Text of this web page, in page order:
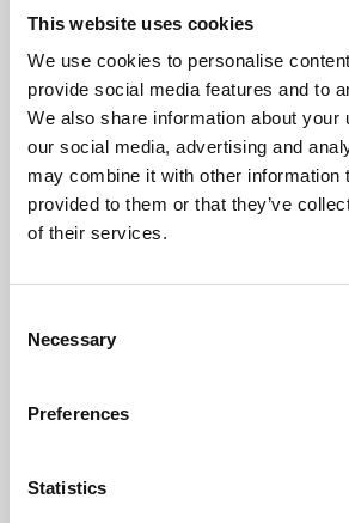
This website uses cookies
We use cookies to personalise
provide social media features and to
We also share information about your
our social media, advertising and
may combine it with other information
provided to them or that they’ve
of their services.
Selection
Necessary
Preferences
Statistics
About Art
Phoenix’s art and digital culture
free exhibitions by artists from
supported by Arts Council England
University.